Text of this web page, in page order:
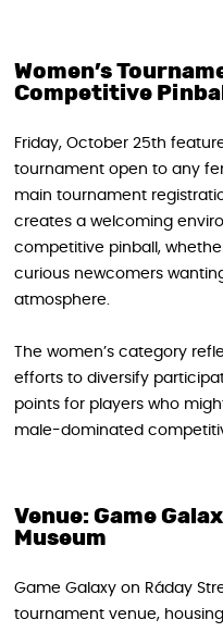
Women’s
Competitive Pinball
Friday, October 25th
tournament open to any
main tournament
creates a welcoming
competitive pinball,
curious newcomers
atmosphere.
The women’s category
efforts to diversify
points for players who
male-dominated
Venue: Game
Museum
Game Galaxy on Ráday
tournament venue,